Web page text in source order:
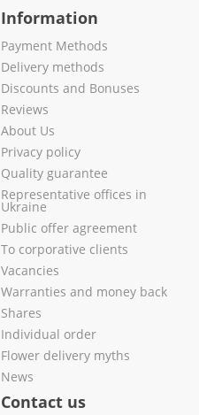
Information
Payment Methods
Delivery methods
Discounts and Bonuses
Reviews
About Us
Privacy policy
Quality guarantee
Representative offices in
Ukraine
Public offer agreement
To corporative clients
Vacancies
Warranties and money back
Shares
Individual order
Flower delivery myths
News
Contact us